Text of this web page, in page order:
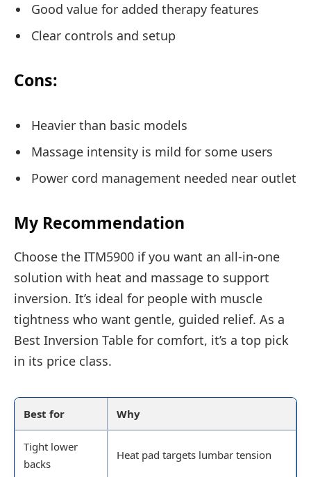
Good value for added therapy features
Clear controls and setup
Cons:
Heavier than basic models
Massage intensity is mild for some users
Power cord management needed near outlet
My Recommendation
Choose the ITM5900 if you want an all-in-one
solution with heat and massage to support
inversion. It’s ideal for people with muscle
tightness who want gentle, guided relief. As a
Best Inversion Table for comfort, it’s a top pick
in its price class.
Best for Why
Tight lower
backs
Heat pad targets lumbar tension